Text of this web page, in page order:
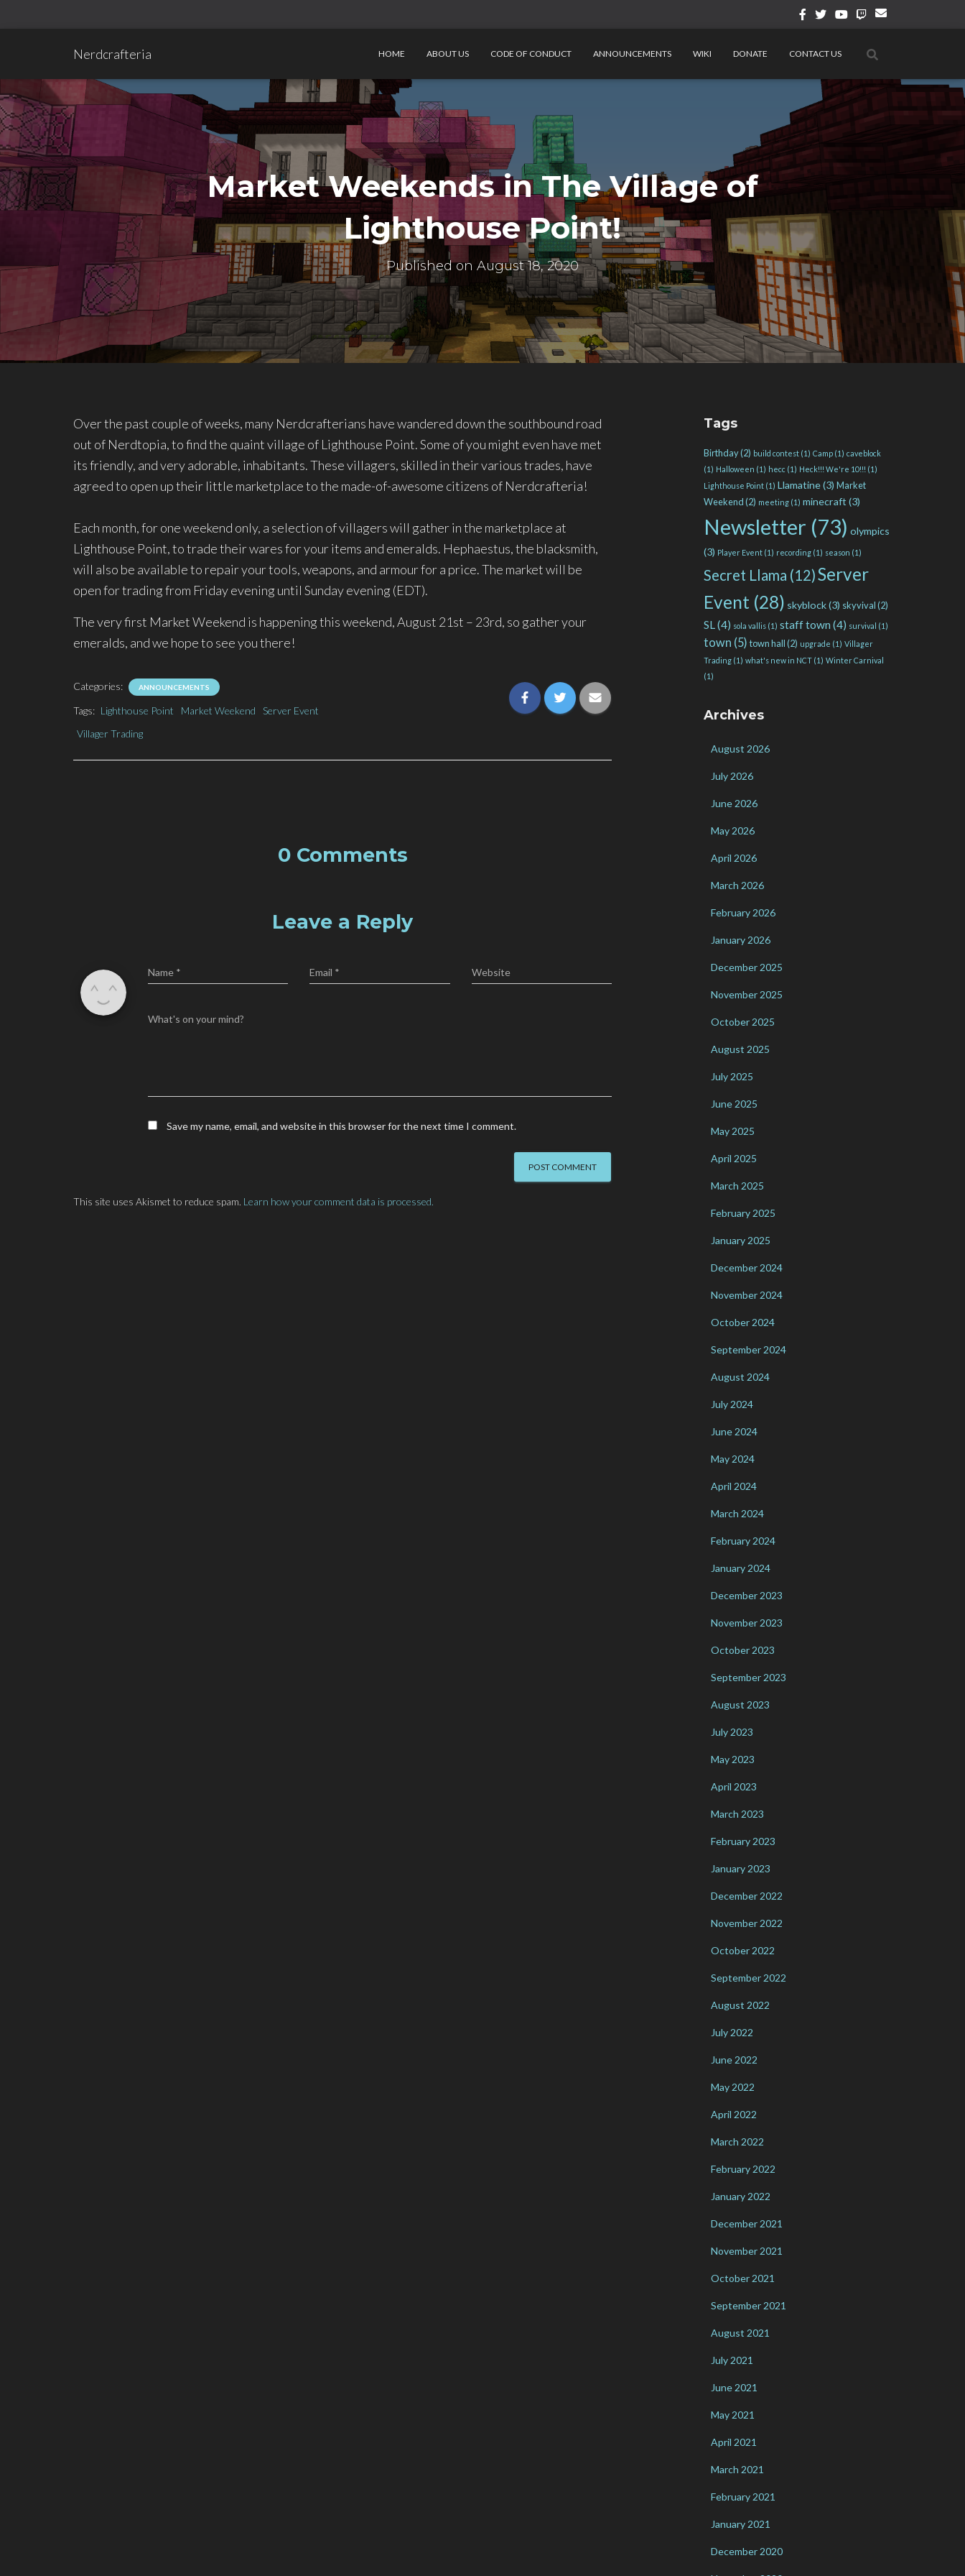
Nerdcrafteria HOME ABOUT US CODE OF CONDUCT ANNOUNCEMENTS WIKI DONATE CONTACT US
Market Weekends in The Village of
Lighthouse Point!
Published on August 18, 2020
Over the past couple of weeks, many Nerdcrafterians have wandered down the southbound road
out of Nerdtopia, to find the quaint village of Lighthouse Point. Some of you might even have met
its friendly, and very adorable, inhabitants. These villagers, skilled in their various trades, have
agreed to open up their little marketplace to the made-of-awesome citizens of Nerdcrafteria!
Each month, for one weekend only, a selection of villagers will gather in the marketplace at
Lighthouse Point, to trade their wares for your items and emeralds. Hephaestus, the blacksmith,
will also be available to repair your tools, weapons, and armour for a price. The market will be
open for trading from Friday evening until Sunday evening (EDT).
The very first Market Weekend is happening this weekend, August 21st – 23rd, so gather your
emeralds, and we hope to see you there!
Categories: ANNOUNCEMENTS
Tags: Lighthouse Point Market Weekend
Server Event
Villager Trading
0 Comments
Leave a Reply
Name * Email * Website
What's on your mind?
Save my name, email, and website in this browser for the next time I comment.
This site uses Akismet to reduce spam. Learn how your comment data is processed.
Tags
Birthday(2) build contest(1) Camp(1) caveblock
(1) Halloween (1) hecc (1) Heck!!! We're 10!!! (1)
Lighthouse Point(1) Llamatine(3) Market
Weekend(2) meeting(1) minecraft (3)
Newsletter (73) olympics
(3) Player Event(1) recording(1) season (1)
Secret Llama (12)Server
Event (28) skyblock(3) skyvival(2)
SL(4) sola vallis(1) staff town (4) survival (1)
town (5) town hall(2) upgrade (1) Villager
Trading(1) what's new in NCT(1) Winter Carnival
(1)
Archives
August 2026
July 2026
June 2026
May 2026
April 2026
March 2026
February 2026
January 2026
December 2025
November 2025
October 2025
August 2025
July 2025
June 2025
May 2025
April 2025
March 2025
February 2025
January 2025
December 2024
November 2024
October 2024
September 2024
August 2024
July 2024
June 2024
May 2024
April 2024
March 2024
February 2024
January 2024
December 2023
November 2023
October 2023
September 2023
August 2023
July 2023
May 2023
April 2023
March 2023
February 2023
January 2023
December 2022
November 2022
October 2022
September 2022
August 2022
July 2022
June 2022
May 2022
April 2022
March 2022
February 2022
January 2022
December 2021
November 2021
October 2021
September 2021
August 2021
July 2021
June 2021
May 2021
April 2021
March 2021
February 2021
January 2021
December 2020